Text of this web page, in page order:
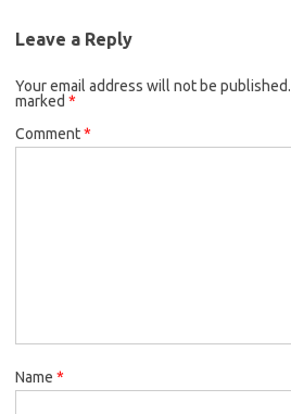
Leave a Reply
Your email address will not be published.
marked *
Comment*
Name *